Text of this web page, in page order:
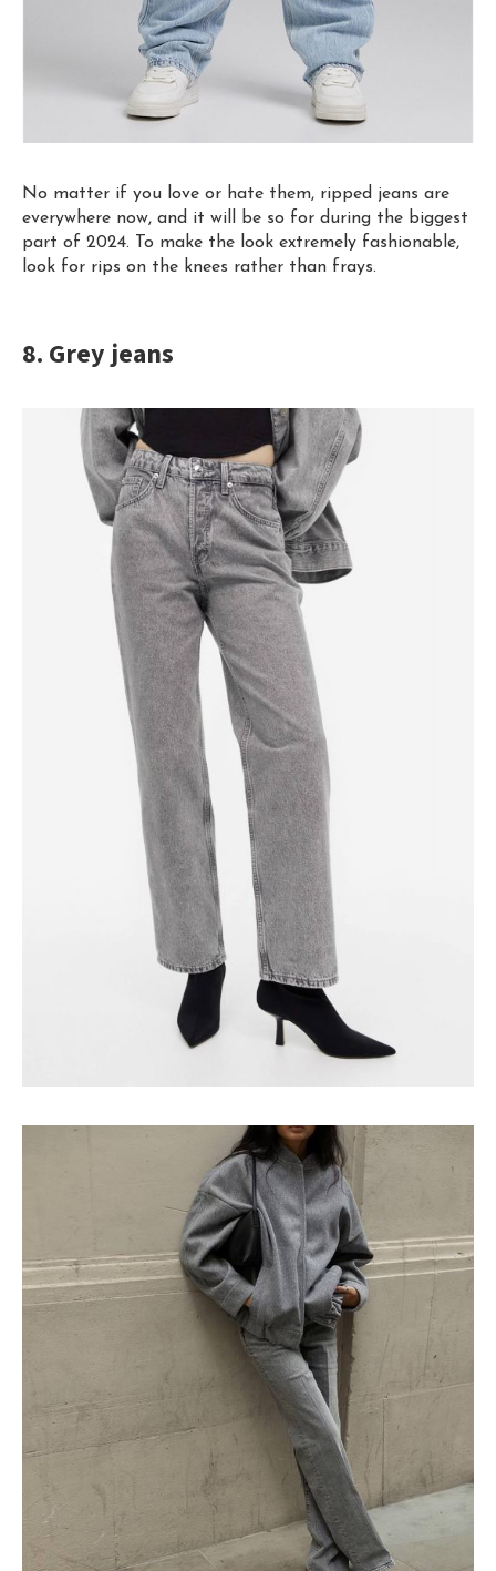
No matter if you love or hate them, ripped jeans are
everywhere now, and it will be so for during the biggest
part of 2024. To make the look extremely fashionable,
look for rips on the knees rather than frays.
8. Grey jeans